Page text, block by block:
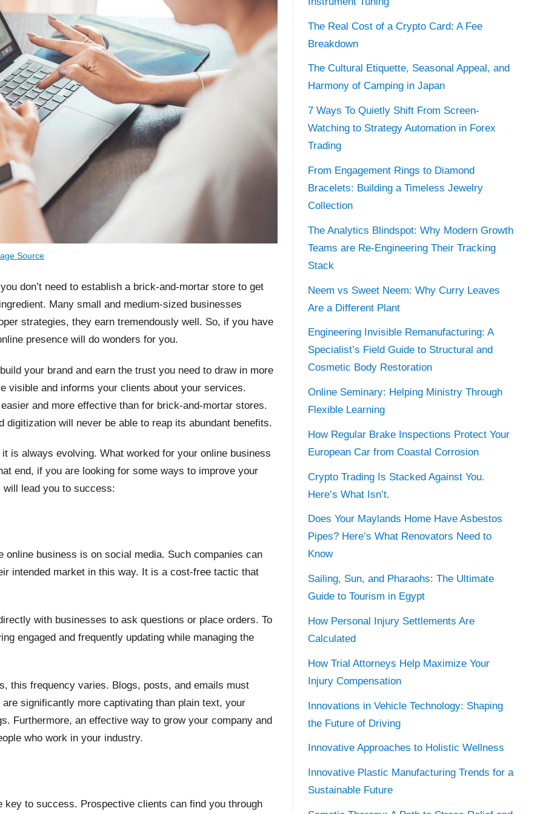
Source
don’t need to establish a brick-and-mortar store to get
Many small and medium-sized businesses
strategies, they earn tremendously well. So, if you have
presence will do wonders for you.
your brand and earn the trust you need to draw in more
visible and informs your clients about your services.
and more effective than for brick-and-mortar stores.
digitization will never be able to reap its abundant benefits.
is always evolving. What worked for your online business
end, if you are looking for some ways to improve your
lead you to success:
business is on social media. Such companies can
intended market in this way. It is a cost-free tactic that
with businesses to ask questions or place orders. To
engaged and frequently updating while managing the
this frequency varies. Blogs, posts, and emails must
significantly more captivating than plain text, your
Furthermore, an effective way to grow your company and
who work in your industry.
to success. Prospective clients can find you through
The Real Cost of a Crypto Card: A Fee
Breakdown
The Cultural Etiquette, Seasonal Appeal, and
Harmony of Camping in Japan
7 Ways To Quietly Shift From Screen-
Watching to Strategy Automation in Forex
Trading
From Engagement Rings to Diamond
Bracelets: Building a Timeless Jewelry
Collection
The Analytics Blindspot: Why Modern Growth
Teams are Re-Engineering Their Tracking
Stack
Neem vs Sweet Neem: Why Curry Leaves
Are a Different Plant
Engineering Invisible Remanufacturing: A
Specialist’s Field Guide to Structural and
Cosmetic Body Restoration
Online Seminary: Helping Ministry Through
Flexible Learning
How Regular Brake Inspections Protect Your
European Car from Coastal Corrosion
Crypto Trading Is Stacked Against You.
Here’s What Isn’t.
Does Your Maylands Home Have Asbestos
Pipes? Here’s What Renovators Need to
Know
Sailing, Sun, and Pharaohs: The Ultimate
Guide to Tourism in Egypt
How Personal Injury Settlements Are
Calculated
How Trial Attorneys Help Maximize Your
Injury Compensation
Innovations in Vehicle Technology: Shaping
the Future of Driving
Innovative Approaches to Holistic Wellness
Innovative Plastic Manufacturing Trends for a
Sustainable Future